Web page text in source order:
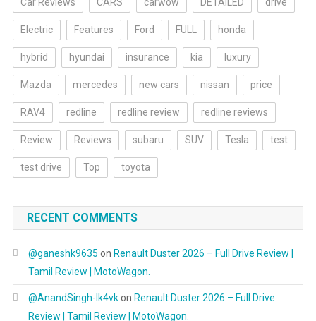
Electric Features Ford FULL honda
hybrid hyundai insurance kia luxury
Mazda mercedes new cars nissan price
RAV4 redline redline review redline reviews
Review Reviews subaru SUV Tesla test
test drive Top toyota
RECENT COMMENTS
@ganeshk9635 on Renault Duster 2026 – Full Drive Review |
Tamil Review | MotoWagon.
@AnandSingh-lk4vkon Renault Duster 2026 – Full Drive
Review | Tamil Review | MotoWagon.